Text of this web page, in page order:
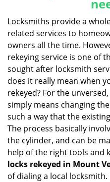
Locksmiths provide a
related services to
owners all the time.
rekeying service is one of
sought after locksmith
does it really mean when
rekeyed? For the
simply means changing
such a way that the
The process basically
the cylinder, and can be
help of the right tools and
locks rekeyed in Mount
of dialing a local